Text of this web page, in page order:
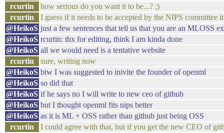
rcurtin
how serious do you want it to be...? ;)
rcurtin
I guess if it needs to be accepted by the NIPS committee
@HeikoS just a few sentences that tell us that you are an MLOSS
@HeikoS rcurtin: thx for editing, think I am kinda done
@HeikoS all we would need is a tentative website
rcurtin
sure, writing now
@HeikoS btw I was suggested to inivite the founder of openml
@HeikoS so did that
@HeikoS if he says no I will write to new ceo of github
@HeikoS but I thought openml fits nips better
@HeikoS as it is ML + OSS rather than github just being OSS
rcurtin
I could agree with that, but if you get the new CEO of